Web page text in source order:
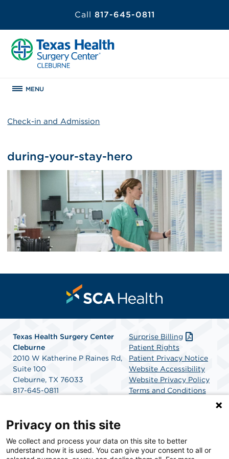
Call 817-645-0811
MENU
Check-in and Admission
during-your-stay-hero
Texas Health Surgery Center
Cleburne
2010 W Katherine P Raines Rd,
Suite 100
Cleburne, TX 76033
817-645-0811
Surprise Billing
Patient Rights
Patient Privacy Notice
Website Accessibility
Website Privacy Policy
Terms and Conditions
SCA Health is a national surgical solutions provider
committed to improving healthcare in America. SCA
Privacy on this site
We collect and process your data on this site to better
understand how it is used. You can give your consent to all or